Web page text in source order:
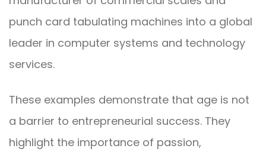
punch card tabulating machines into a global
leader in computer systems and technology
services.
These examples demonstrate that age is not
a barrier to entrepreneurial success. They
highlight the importance of passion,